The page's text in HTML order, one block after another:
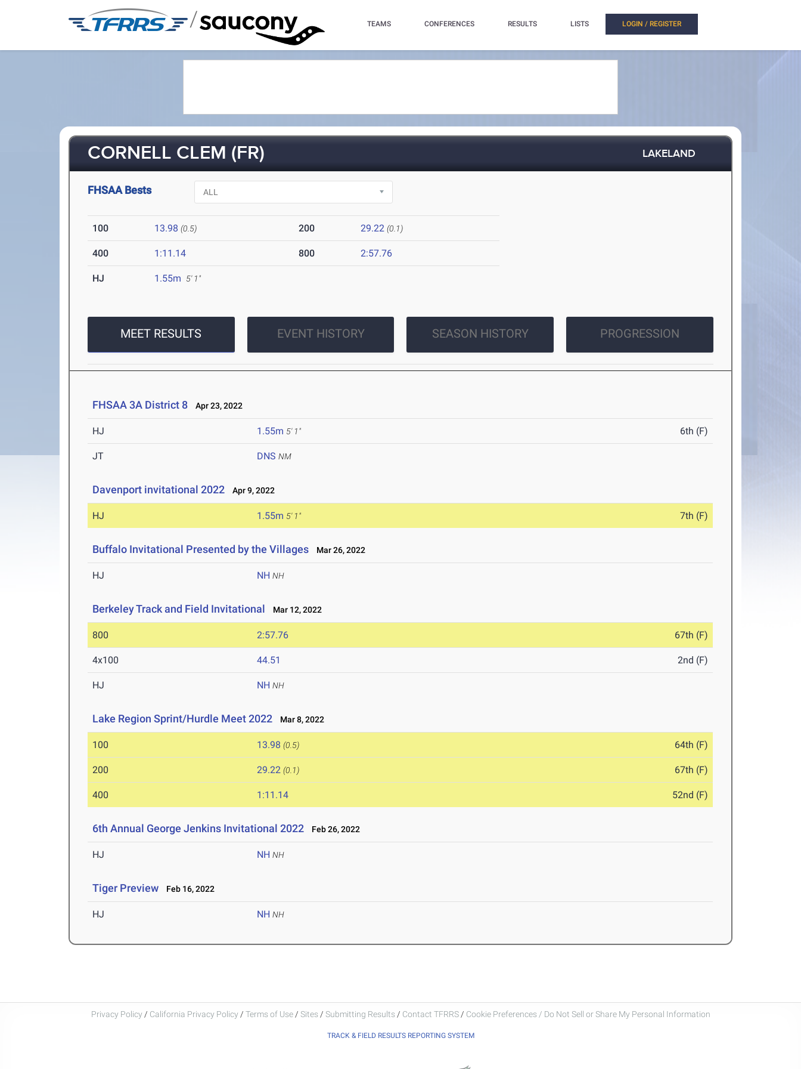
/ TEAMS CONFERENCES RESULTS LISTS LOGIN / REGISTER
CORNELL CLEM (FR) LAKELAND
FHSAA Bests
100 13.98 (0.5) 200 29.22 (0.1)
400 1:11.14 800 2:57.76
HJ 1.55m 5' 1"
MEET RESULTS EVENT HISTORY SEASON HISTORY PROGRESSION
FHSAA 3A District 8 Apr 23, 2022
HJ 1.55m 5' 1" 6th (F)
JT DNS NM
Davenport invitational 2022 Apr 9, 2022
HJ 1.55m 5' 1" 7th (F)
Buffalo Invitational Presented by the Villages Mar 26, 2022
HJ NH NH
Berkeley Track and Field Invitational Mar 12, 2022
800 2:57.76 67th (F)
4x100 44.51 2nd (F)
HJ NH NH
Lake Region Sprint/Hurdle Meet 2022 Mar 8, 2022
100 13.98 (0.5) 64th (F)
200 29.22 (0.1) 67th (F)
400 1:11.14 52nd (F)
6th Annual George Jenkins Invitational 2022 Feb 26, 2022
HJ NH NH
Tiger Preview Feb 16, 2022
HJ NH NH
Privacy Policy / California Privacy Policy / Terms of Use / Sites / Submitting Results / Contact TFRRS / Cookie Preferences / Do Not Sell or Share My Personal Information
TRACK & FIELD RESULTS REPORTING SYSTEM